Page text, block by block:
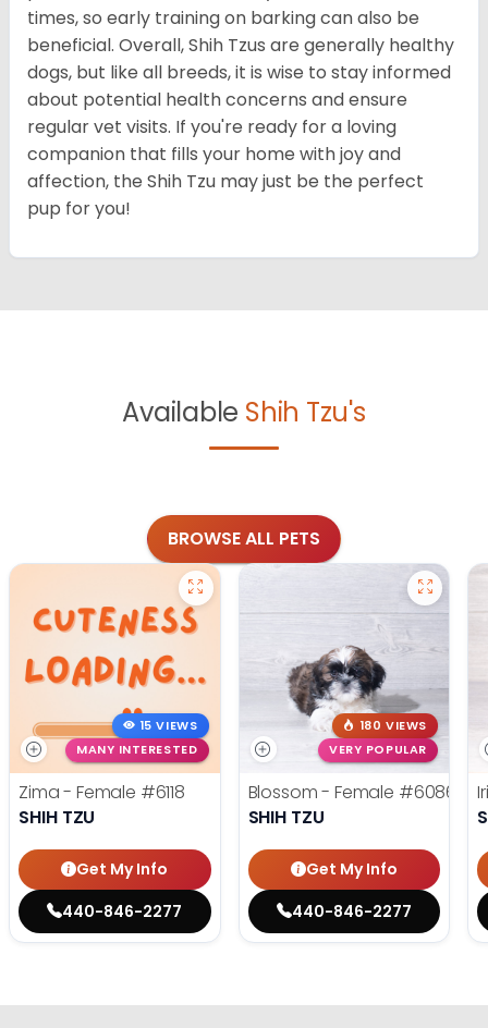
times, so early training on barking can also be
beneficial. Overall, Shih Tzus are generally healthy
dogs, but like all breeds, it is wise to stay informed
about potential health concerns and ensure
regular vet visits. If you're ready for a loving
companion that fills your home with joy and
affection, the Shih Tzu may just be the perfect
pup for you!
Available Shih Tzu's
BROWSE ALL PETS
15 VIEWS
MANY INTERESTED
Zima - Female #6118
SHIH TZU
Get My Info
440-846-2277
180 VIEWS
VERY POPULAR
Blossom - Female #6086
SHIH TZU
Get My Info
440-846-2277